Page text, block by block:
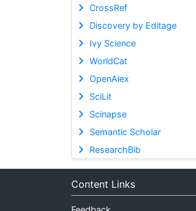
CrossRef
Discovery by Editage
Ivy Science
WorldCat
OpenAlex
SciLit
Scinapse
Semantic Scholar
ResearchBib
Content Links